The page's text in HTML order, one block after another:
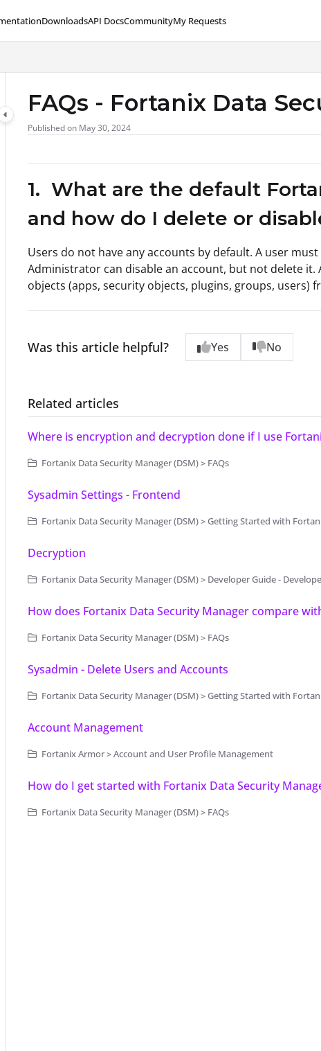
llms.txt
further.
DownloadsAPI DocsCommunityMy Requests
FAQs - Fortanix Data
Published on May 30, 2024
1. What are the default
and how do I delete or
Users do not have any accounts by default. A user
Administrator can disable an account, but not delete
objects (apps, security objects, plugins, groups, users)
Was this article helpful? Yes No
Related articles
Where is encryption and decryption done if I use
Fortanix Data Security Manager (DSM) > FAQs
Sysadmin Settings - Frontend
Fortanix Data Security Manager (DSM) > Getting Started with Fortanix DSM > Setting Up
Decryption
Fortanix Data Security Manager (DSM) > Developer Guide -
How does Fortanix Data Security Manager compare
Fortanix Data Security Manager (DSM) > FAQs
Sysadmin - Delete Users and Accounts
Fortanix Data Security Manager (DSM) > Getting Started with Fortanix DSM > Setting Up
Account Management
Fortanix Armor > Account and User Profile Management
How do I get started with Fortanix Data Security
Fortanix Data Security Manager (DSM) > FAQs